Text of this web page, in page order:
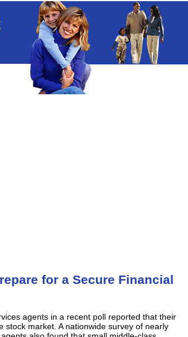
for a Secure Financial
agents in a recent poll reported that their
market. A nationwide survey of nearly